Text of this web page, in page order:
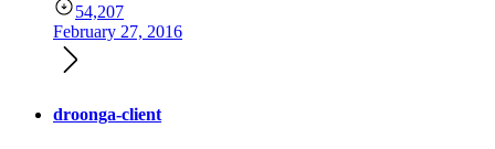
54,207
February 27, 2016
droonga-client